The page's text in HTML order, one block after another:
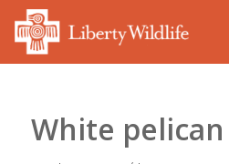
White pelican